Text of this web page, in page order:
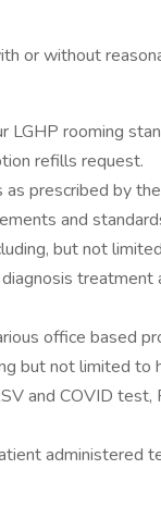
or without
LGHP rooming
refills request.
prescribed by
and
but not
office based
but not limited to
and COVID
administered